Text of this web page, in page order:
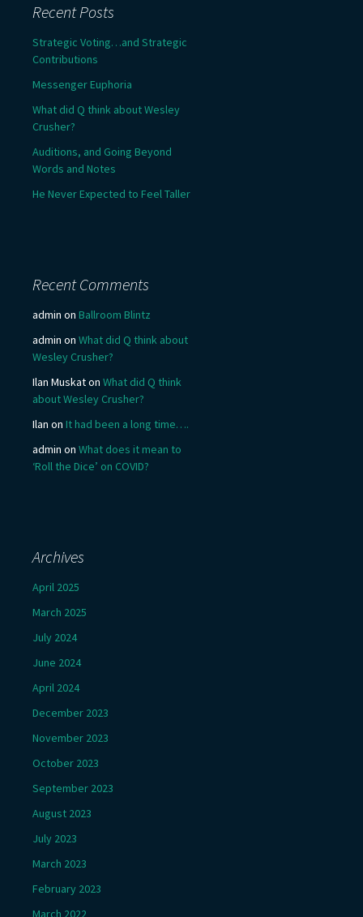
Recent Posts
Strategic Voting…and Strategic
Contributions
Messenger Euphoria
What did Q think about Wesley
Crusher?
Auditions, and Going Beyond
Words and Notes
He Never Expected to Feel Taller
Recent Comments
admin on Ballroom Blintz
admin on What did Q think about
Wesley Crusher?
Ilan Muskaton What did Q think
about Wesley Crusher?
Ilan on It had been a long time….
admin on What does it mean to
‘Roll the Dice’ on COVID?
Archives
April 2025
March 2025
July 2024
June 2024
April 2024
December 2023
November 2023
October 2023
September 2023
August 2023
July 2023
March 2023
February 2023
March 2022